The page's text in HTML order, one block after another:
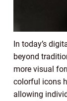
In today’s
beyond
more visual
colorful icons
allowing